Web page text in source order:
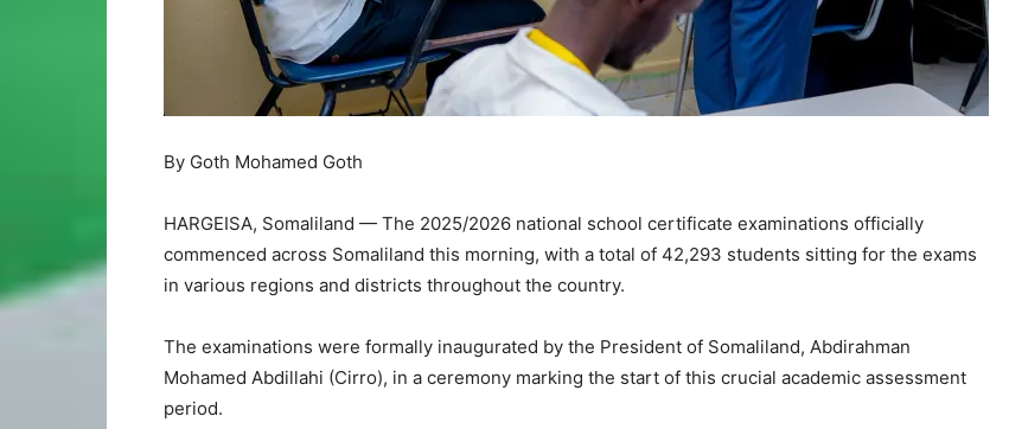
By Goth Mohamed Goth
HARGEISA, Somaliland — The 2025/2026 national school certificate examinations officially
commenced across Somaliland this morning, with a total of 42,293 students sitting for the exams
in various regions and districts throughout the country.
The examinations were formally inaugurated by the President of Somaliland, Abdirahman
Mohamed Abdillahi (Cirro), in a ceremony marking the start of this crucial academic assessment
period.